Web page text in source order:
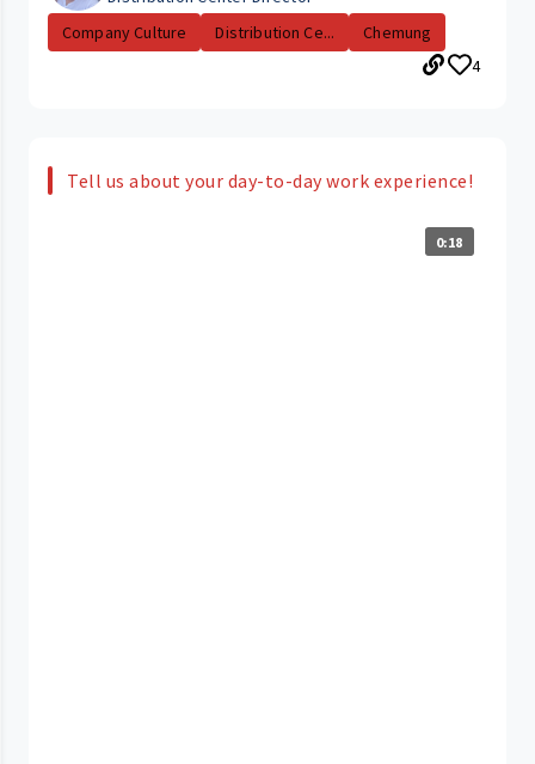
Company Culture
Distribution Ce...
Chemung
4
Tell us about your day-to-day work experience!
0:18